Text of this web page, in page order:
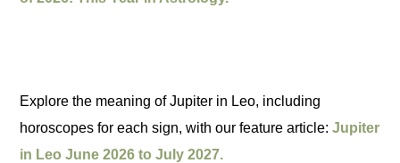
Explore the meaning of Jupiter in Leo, including
horoscopes for each sign, with our feature article:Jupiter
in Leo June 2026 to July 2027.